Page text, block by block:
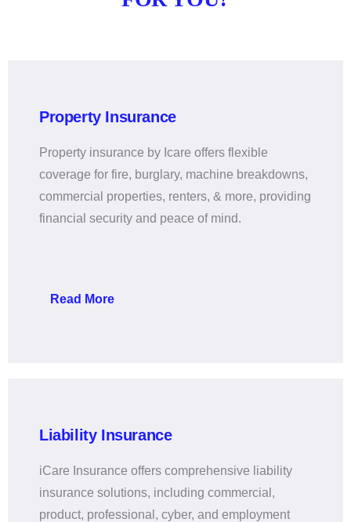
Property Insurance
Property insurance by Icare offers flexible
coverage for fire, burglary, machine breakdowns,
commercial properties, renters, & more, providing
financial security and peace of mind.
Read More
Liability Insurance
iCare Insurance offers comprehensive liability
insurance solutions, including commercial,
product, professional, cyber, and employment